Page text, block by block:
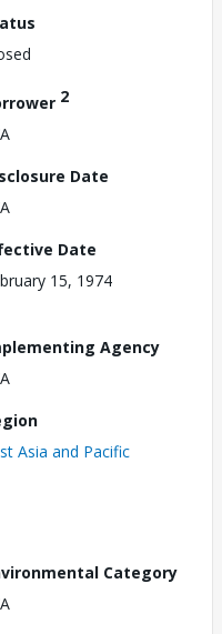
2
Date
Date
15, 1974
Agency
Asia and Pacific
Category